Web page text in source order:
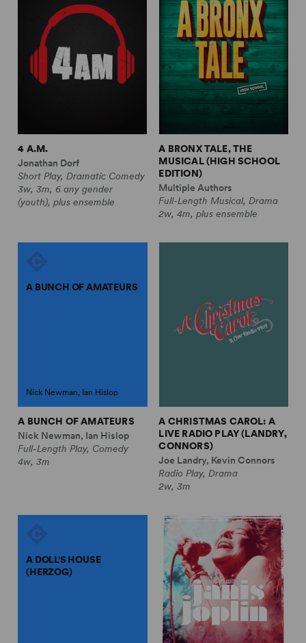
4 A.M.
Jonathan Dorf
Short Play, Dramatic Comedy
3w, 3m, 6 any gender
(youth), plus ensemble
A BRONX TALE, THE
MUSICAL (HIGH SCHOOL
EDITION)
Multiple Authors
Full-Length Musical, Drama
2w, 4m, plus ensemble
A BUNCH OF AMATEURS
Nick Newman, Ian Hislop
A BUNCH OF AMATEURS
Nick Newman, Ian Hislop
Full-Length Play, Comedy
4w, 3m
A CHRISTMAS CAROL: A
LIVE RADIO PLAY (LANDRY,
CONNORS)
Joe Landry, Kevin Connors
Radio Play, Drama
2w, 3m
A DOLL'S HOUSE
(HERZOG)